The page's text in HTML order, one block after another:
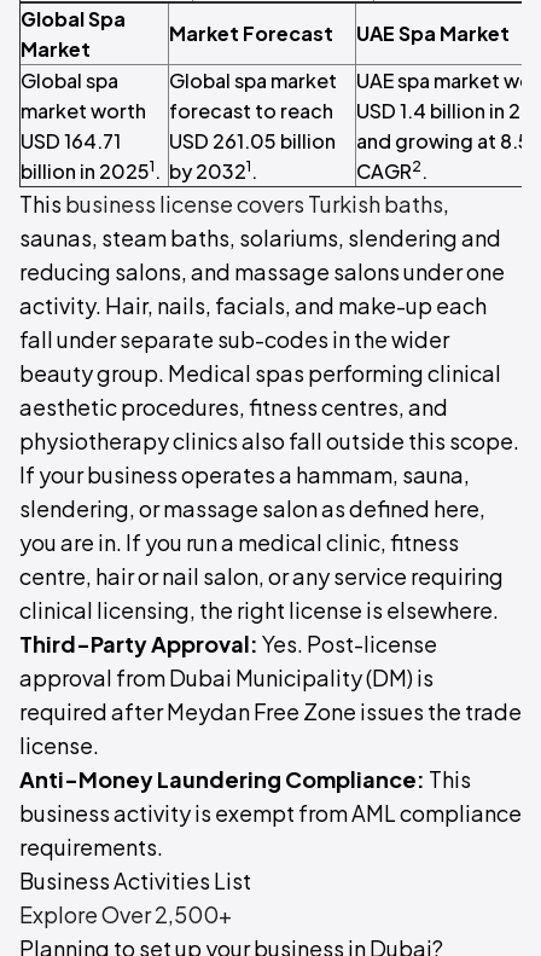
Global Spa
Market
Market Forecast
UAE Spa Market
Global spa
market worth
USD 164.71
billion in 20251 .
Global spa market
forecast to reach
USD 261.05 billion
by 20321 .
UAE spa market
USD 1.4 billion in
and growing at
CAGR2 .
This business license covers Turkish baths,
saunas, steam baths, solariums, slendering and
reducing salons, and massage salons under one
activity. Hair, nails, facials, and make-up each
fall under separate sub-codes in the wider
beauty group. Medical spas performing clinical
aesthetic procedures, fitness centres, and
physiotherapy clinics also fall outside this scope.
If your business operates a hammam, sauna,
slendering, or massage salon as defined here,
you are in. If you run a medical clinic, fitness
centre, hair or nail salon, or any service requiring
clinical licensing, the right license is elsewhere.
Third-Party Approval: Yes. Post-license
approval from Dubai Municipality (DM) is
required after Meydan Free Zone issues the trade
license.
Anti-Money Laundering Compliance: This
business activity is exempt from AML compliance
requirements.
Business Activities List
Explore Over 2,500+
Planning to set up your business in Dubai?